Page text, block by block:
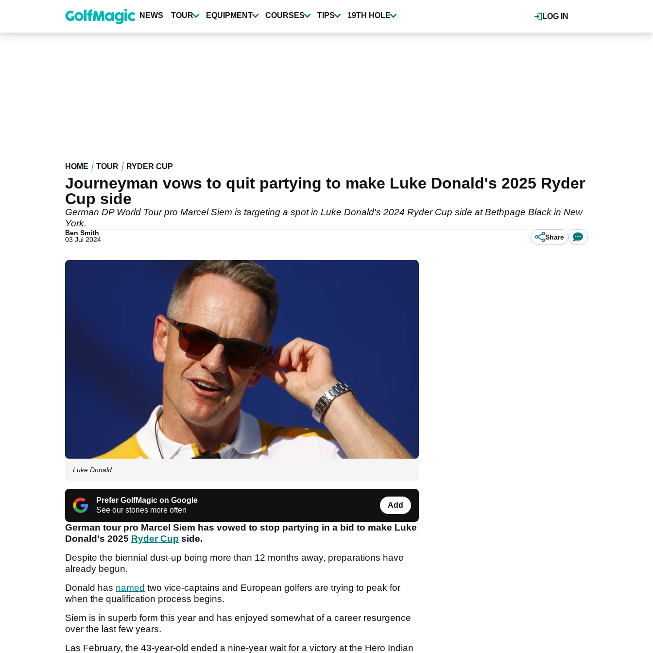
content
LOG IN
NEWS TOUR EQUIPMENT COURSES TIPS 19TH HOLE
HOME TOUR RYDER CUP
Journeyman vows to quit partying to make Luke Donald's 2025 Ryder
Cup side
German DP World Tour pro Marcel Siem is targeting a spot in Luke Donald's 2024 Ryder Cup side at Bethpage Black in New
York.
Ben Smith
03 Jul 2024
Share
Luke Donald
Prefer GolfMagic on Google
See our stories more often
Add
German tour pro Marcel Siem has vowed to stop partying in a bid to make Luke
Donald's 2025 Ryder Cup side.
Despite the biennial dust-up being more than 12 months away, preparations have
already begun.
Donald has named two vice-captains and European golfers are trying to peak for
when the qualification process begins.
Siem is in superb form this year and has enjoyed somewhat of a career resurgence
over the last few years.
Las February, the 43-year-old ended a nine-year wait for a victory at the Hero Indian